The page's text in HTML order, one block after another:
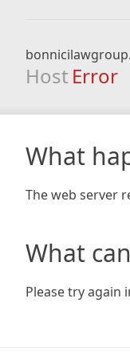
Host Error
What
The web server
What
Please try again